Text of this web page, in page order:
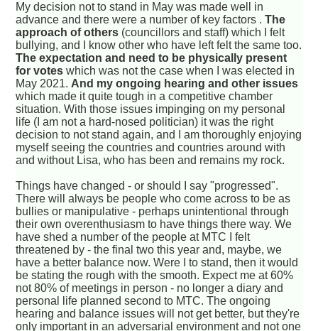
My decision not to stand in May was made well in
advance and there were a number of key factors .The
approach of others (councillors and staff) which I felt
bullying, and I know other who have left felt the same too.
The expectation and need to be physically present
for votes which was not the case when I was elected in
May 2021. And my ongoing hearing and other issues
which made it quite tough in a competitive chamber
situation. With those issues impinging on my personal
life (I am not a hard-nosed politician) it was the right
decision to not stand again, and I am thoroughly enjoying
myself seeing the countries and countries around with
and without Lisa, who has been and remains my rock.
Things have changed - or should I say "progressed".
There will always be people who come across to be as
bullies or manipulative - perhaps unintentional through
their own overenthusiasm to have things there way. We
have shed a number of the people at MTC I felt
threatened by - the final two this year and, maybe, we
have a better balance now. Were I to stand, then it would
be stating the rough with the smooth. Expect me at 60%
not 80% of meetings in person - no longer a diary and
personal life planned second to MTC. The ongoing
hearing and balance issues will not get better, but they're
only important in an adversarial environment and not one